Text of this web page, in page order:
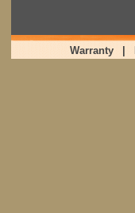
Warranty